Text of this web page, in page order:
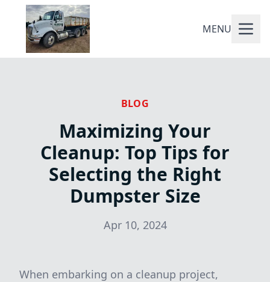
MENU
BLOG
Maximizing Your
Cleanup: Top Tips for
Selecting the Right
Dumpster Size
Apr 10, 2024
When embarking on a cleanup project,